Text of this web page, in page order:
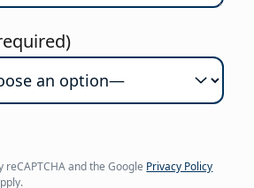
and the Google Privacy Policy